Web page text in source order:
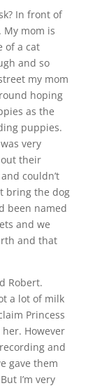
In front of
My mom is
of a cat
and so
my mom
hoping
as the
puppies.
very
their
couldn’t
bring the dog
been named
and we
and that
Robert.
a lot of milk
Princess
However
and
gave them
I’m very